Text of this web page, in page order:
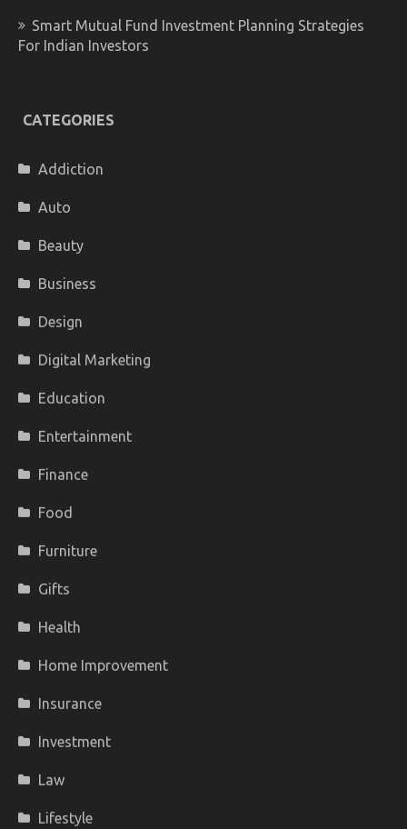
Smart Mutual Fund Investment Planning Strategies
For Indian Investors
CATEGORIES
Addiction
Auto
Beauty
Business
Design
Digital Marketing
Education
Entertainment
Finance
Food
Furniture
Gifts
Health
Home Improvement
Insurance
Investment
Law
Lifestyle